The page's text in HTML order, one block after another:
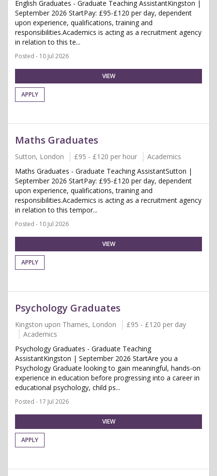
English Graduates - Graduate Teaching AssistantKingston |
September 2026 StartPay: £95-£120 per day, dependent
upon experience, qualifications, training and
responsibilities.Academics is acting as a recruitment agency
in relation to this te...
Posted - 10 Jul 2026
VIEW
APPLY
Maths Graduates
Sutton, London £95 - £120 per hour
Academics
Maths Graduates - Graduate Teaching AssistantSutton |
September 2026 StartPay: £95-£120 per day, dependent
upon experience, qualifications, training and
responsibilities.Academics is acting as a recruitment agency
in relation to this tempor...
Posted - 10 Jul 2026
VIEW
APPLY
Psychology Graduates
Kingston upon Thames, London
£95 - £120 per day
Academics
Psychology Graduates - Graduate Teaching
AssistantKingston | September 2026 StartAre you a
Psychology Graduate looking to gain meaningful, hands-on
experience in education before progressing into a career in
educational psychology, child ps...
Posted - 17 Jul 2026
VIEW
APPLY